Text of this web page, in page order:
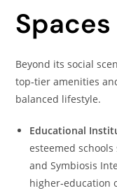
Spaces
Beyond its social
top‑tier amenities
balanced lifestyle.
Educational
esteemed schools
and Symbiosis
higher‑education